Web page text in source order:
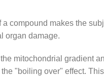
compound makes the
organ damage.
mitochondrial gradient
"boiling over" effect.